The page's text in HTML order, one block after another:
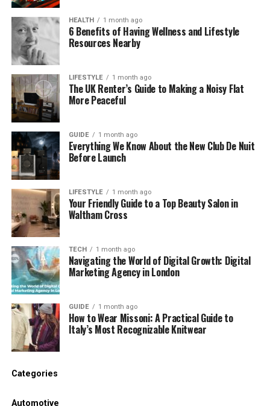
2. Check the Fit and Comfort
Comfort is very crucial in schooling headphones.
You will put on these at the same time as going for
walks, cycling or exercise. If they hurt your ears or
keep falling off, it’ll be uncomfortable to workout.
Find headphones like:
live in the region at some point of movement
Have adjustable ear hooks or wings
Comes with special ear tip sizes
If viable, try them before you buy. A right suit makes
a massive difference in performance.
3. Look for Sweat and Water
Resistance
Gym headphones have to resist sweat and
moisture.
Check the IP rating of the headphones. IPX4 or
HEALTH 1 month ago
6 Benefits of Having Wellness and Lifestyle
Resources Nearby
LIFESTYLE 1 month ago
The UK Renter’s Guide to Making a Noisy Flat
More Peaceful
GUIDE 1 month ago
Everything We Know About the New Club De Nuit
Before Launch
LIFESTYLE 1 month ago
Your Friendly Guide to a Top Beauty Salon in
Waltham Cross
TECH 1 month ago
Navigating the World of Digital Growth: Digital
Marketing Agency in London
GUIDE 1 month ago
How to Wear Missoni: A Practical Guide to
Italy’s Most Recognizable Knitwear
Categories
Automotive